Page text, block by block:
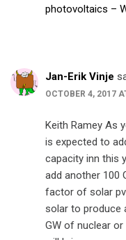
photovoltaics –
Jan-Erik Vinje
OCTOBER 4, 2017
Keith Ramey As
is expected to
capacity inn this
add another 100
factor of solar
solar to produce
GW of nuclear